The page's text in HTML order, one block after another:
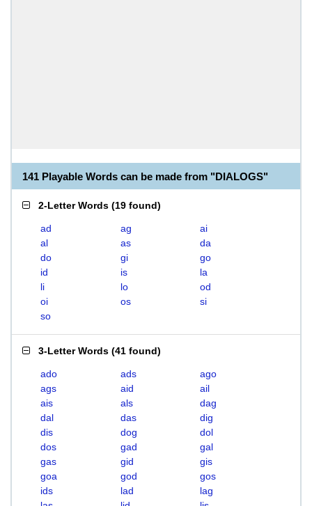
141 Playable Words can be made from "DIALOGS"
2-Letter Words (19 found)
ad ag
ai
al
as
da
do
gi
go
id
is
la
li
lo
od
oi
os
si
so
3-Letter Words (41 found)
ado ads
ago
ags
aid
ail
ais
als
dag
dal
das
dig
dis
dog
dol
dos
gad
gal
gas
gid
gis
goa
god
gos
ids
lad
lag